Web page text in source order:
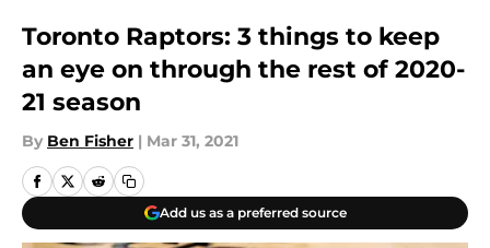
Toronto Raptors: 3 things to keep
an eye on through the rest of 2020-
21 season
By Ben Fisher | Mar 31, 2021
Add us as a preferred source